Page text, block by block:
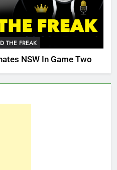
THE FREAK
NSW In Game Two